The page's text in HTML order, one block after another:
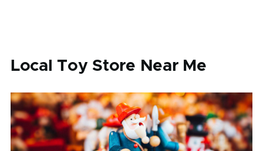
Local Toy Store Near Me